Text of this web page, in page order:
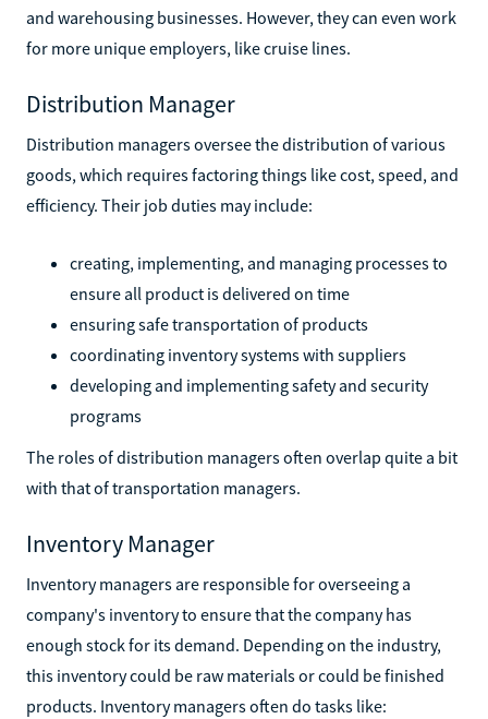
and warehousing businesses. However, they can even work
for more unique employers, like cruise lines.
Distribution Manager
Distribution managers oversee the distribution of various
goods, which requires factoring things like cost, speed, and
efficiency. Their job duties may include:
creating, implementing, and managing processes to
ensure all product is delivered on time
ensuring safe transportation of products
coordinating inventory systems with suppliers
developing and implementing safety and security
programs
The roles of distribution managers often overlap quite a bit
with that of transportation managers.
Inventory Manager
Inventory managers are responsible for overseeing a
company's inventory to ensure that the company has
enough stock for its demand. Depending on the industry,
this inventory could be raw materials or could be finished
products. Inventory managers often do tasks like: